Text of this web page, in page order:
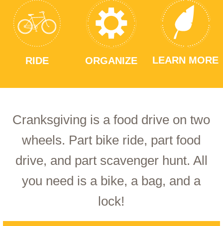
RIDE ORGANIZE LEARN MORE
Cranksgiving is a food drive on two
wheels. Part bike ride, part food
drive, and part scavenger hunt. All
you need is a bike, a bag, and a
lock!